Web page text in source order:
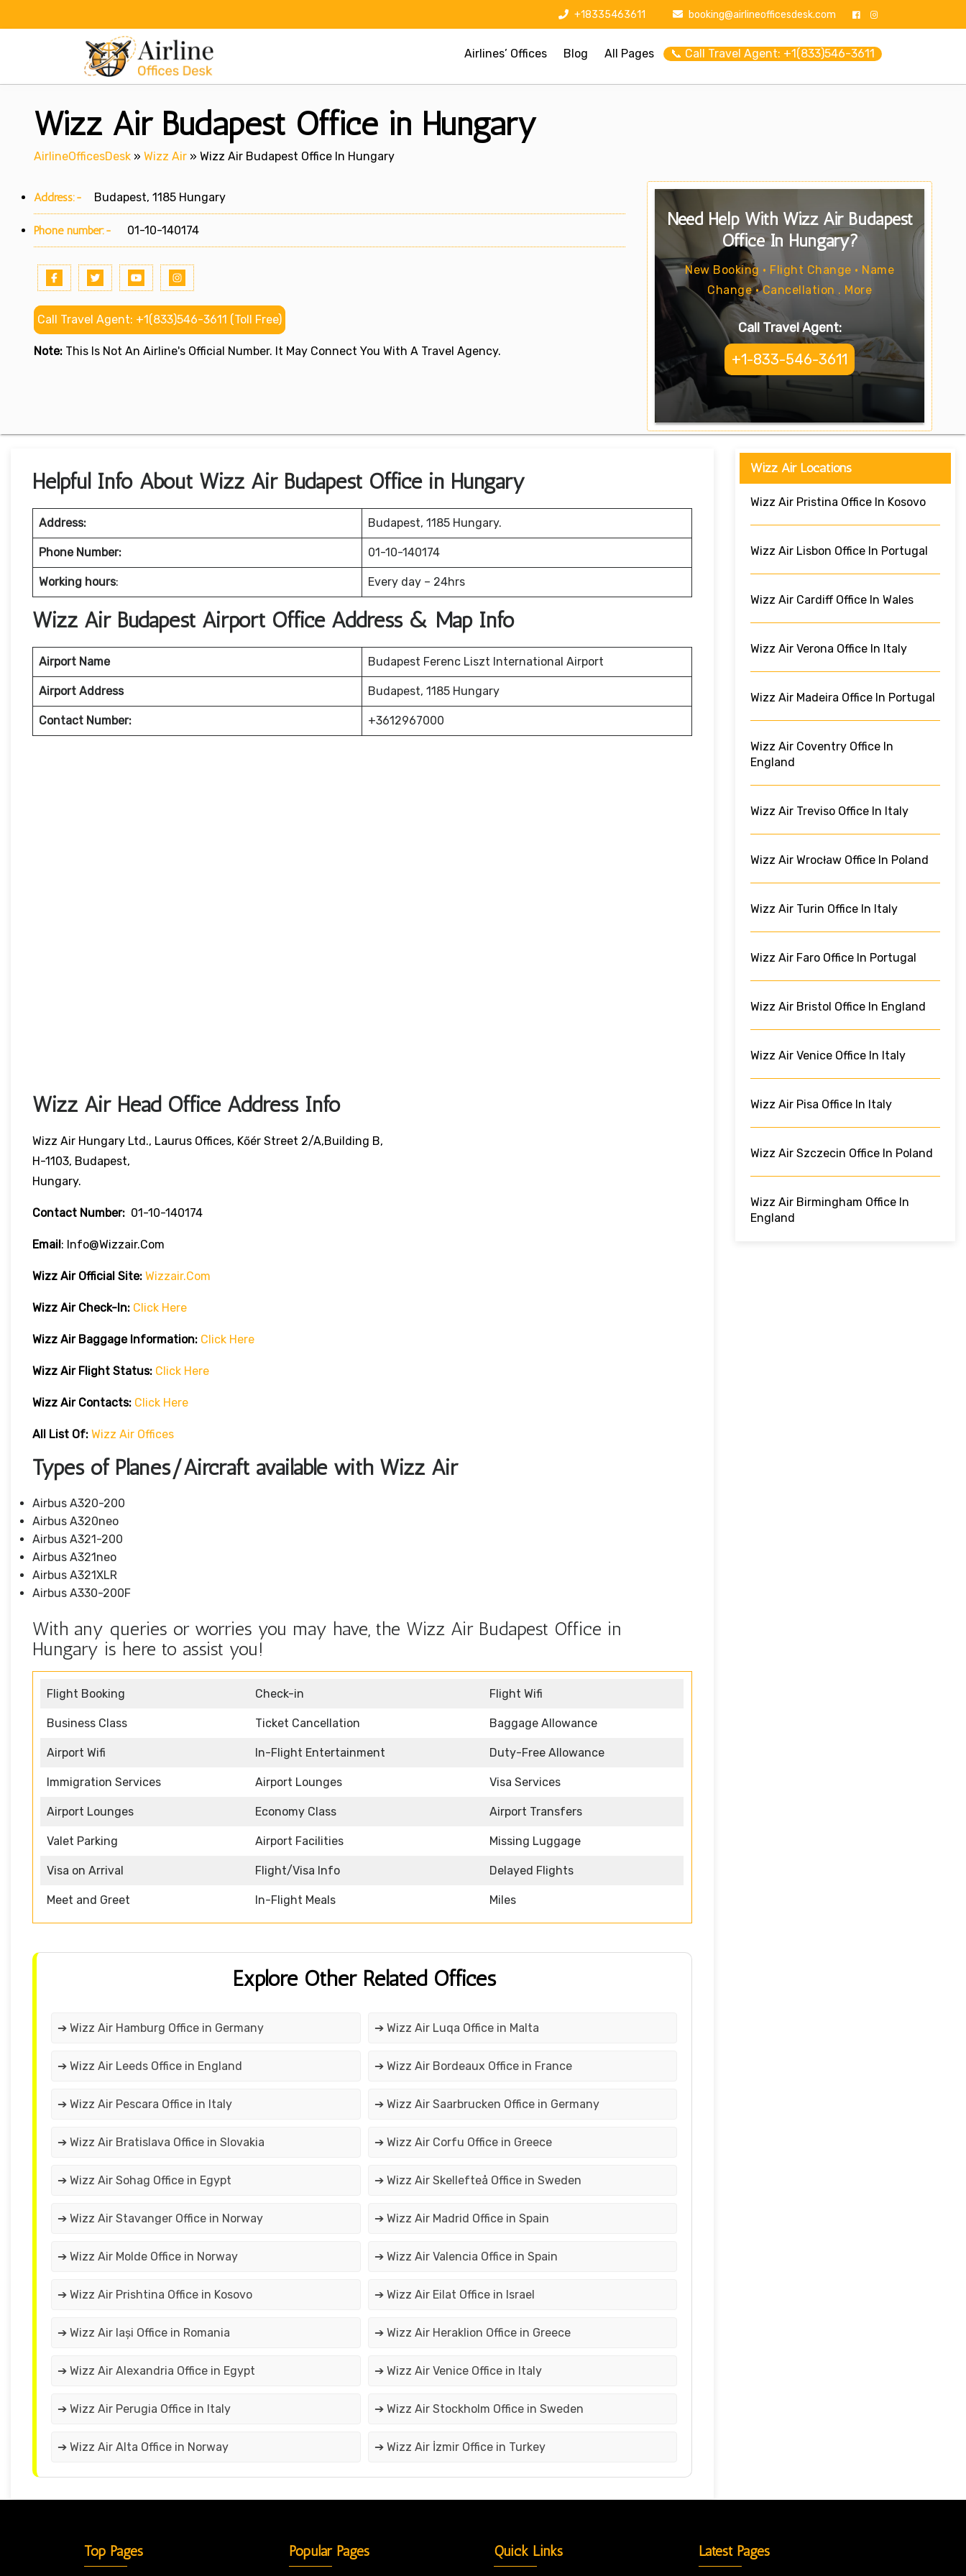
+18335463611 booking@airlineofficesdesk.com
Airlines’ Offices Blog All Pages 📞 Call Travel Agent: +1(833)546-3611
Wizz Air Budapest Office in Hungary
AirlineOfficesDesk » Wizz Air » Wizz Air Budapest Office In Hungary
Address:- Budapest, 1185 Hungary
Phone number:- 01-10-140174
Call Travel Agent: +1(833)546-3611 (Toll Free)
Note: This Is Not An Airline's Official Number. It May Connect You With A Travel Agency.
Need Help With Wizz Air Budapest
Office In Hungary?
New Booking • Flight Change • Name
Change • Cancellation . More
Call Travel Agent:
+1-833-546-3611
Helpful Info About Wizz Air Budapest Office in Hungary
Address: Budapest, 1185 Hungary.
Phone Number: 01-10-140174
Working hours: Every day – 24hrs
Wizz Air Budapest Airport Office Address & Map Info
Airport Name Budapest Ferenc Liszt International Airport
Airport Address Budapest, 1185 Hungary
Contact Number: +3612967000
Wizz Air Head Office Address Info
Wizz Air Hungary Ltd., Laurus Offices, Kőér Street 2/A,Building B,
H-1103, Budapest,
Hungary.
Contact Number: 01-10-140174
Email: Info@wizzair.com
Wizz Air Official Site: Wizzair.com
Wizz Air Check-In: Click Here
Wizz Air Baggage Information: Click Here
Wizz Air Flight Status: Click Here
Wizz Air Contacts: Click Here
All List Of: Wizz Air Offices
Types of Planes/Aircraft available with Wizz Air
Airbus A320-200
Airbus A320neo
Airbus A321-200
Airbus A321neo
Airbus A321XLR
Airbus A330-200F
With any queries or worries you may have, the Wizz Air Budapest Office in
Hungary is here to assist you!
Flight Booking Check-in Flight Wifi
Business Class Ticket Cancellation Baggage Allowance
Airport Wifi In-Flight Entertainment Duty-Free Allowance
Immigration Services Airport Lounges Visa Services
Airport Lounges Economy Class Airport Transfers
Valet Parking Airport Facilities Missing Luggage
Visa on Arrival Flight/Visa Info Delayed Flights
Meet and Greet In-Flight Meals Miles
Explore Other Related Offices
➔ Wizz Air Hamburg Office in Germany ➔ Wizz Air Luqa Office in Malta
➔ Wizz Air Leeds Office in England ➔ Wizz Air Bordeaux Office in France
➔ Wizz Air Pescara Office in Italy ➔ Wizz Air Saarbrucken Office in Germany
➔ Wizz Air Bratislava Office in Slovakia ➔ Wizz Air Corfu Office in Greece
➔ Wizz Air Sohag Office in Egypt ➔ Wizz Air Skellefteå Office in Sweden
➔ Wizz Air Stavanger Office in Norway ➔ Wizz Air Madrid Office in Spain
➔ Wizz Air Molde Office in Norway ➔ Wizz Air Valencia Office in Spain
➔ Wizz Air Prishtina Office in Kosovo ➔ Wizz Air Eilat Office in Israel
➔ Wizz Air Iași Office in Romania ➔ Wizz Air Heraklion Office in Greece
➔ Wizz Air Alexandria Office in Egypt ➔ Wizz Air Venice Office in Italy
➔ Wizz Air Perugia Office in Italy ➔ Wizz Air Stockholm Office in Sweden
➔ Wizz Air Alta Office in Norway ➔ Wizz Air İzmir Office in Turkey
Wizz Air Locations
Wizz Air Pristina Office In Kosovo
Wizz Air Lisbon Office In Portugal
Wizz Air Cardiff Office In Wales
Wizz Air Verona Office In Italy
Wizz Air Madeira Office In Portugal
Wizz Air Coventry Office In
England
Wizz Air Treviso Office In Italy
Wizz Air Wrocław Office In Poland
Wizz Air Turin Office In Italy
Wizz Air Faro Office In Portugal
Wizz Air Bristol Office In England
Wizz Air Venice Office In Italy
Wizz Air Pisa Office In Italy
Wizz Air Szczecin Office In Poland
Wizz Air Birmingham Office In
England
Top Pages Popular Pages Quick Links Latest Pages